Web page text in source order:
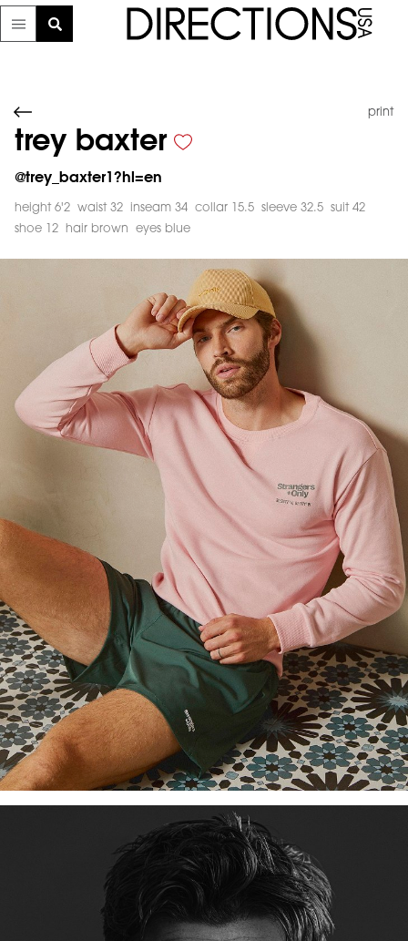
print
trey baxter
@trey_baxter1?hl=en
height 6'2 waist 32 inseam 34 collar 15.5 sleeve 32.5
suit 42
shoe 12
hair brown eyes blue